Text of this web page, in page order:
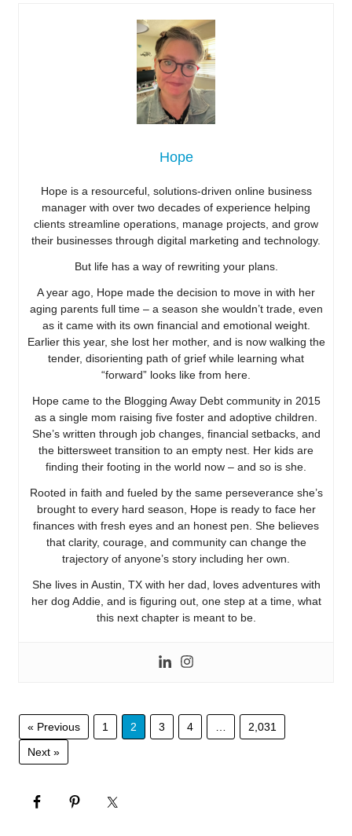
Hope
Hope is a resourceful, solutions-driven online business
manager with over two decades of experience helping
clients streamline operations, manage projects, and grow
their businesses through digital marketing and technology.
But life has a way of rewriting your plans.
A year ago, Hope made the decision to move in with her
aging parents full time – a season she wouldn’t trade, even
as it came with its own financial and emotional weight.
Earlier this year, she lost her mother, and is now walking the
tender, disorienting path of grief while learning what
“forward” looks like from here.
Hope came to the Blogging Away Debt community in 2015
as a single mom raising five foster and adoptive children.
She’s written through job changes, financial setbacks, and
the bittersweet transition to an empty nest. Her kids are
finding their footing in the world now – and so is she.
Rooted in faith and fueled by the same perseverance she’s
brought to every hard season, Hope is ready to face her
finances with fresh eyes and an honest pen. She believes
that clarity, courage, and community can change the
trajectory of anyone’s story including her own.
She lives in Austin, TX with her dad, loves adventures with
her dog Addie, and is figuring out, one step at a time, what
this next chapter is meant to be.
« Previous 1 2 3 4
2,031
Next »